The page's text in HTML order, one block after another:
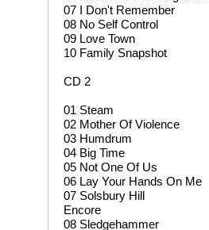
07 I Don't Remember
08 No Self Control
09 Love Town
10 Family Snapshot
CD 2
01 Steam
02 Mother Of Violence
03 Humdrum
04 Big Time
05 Not One Of Us
06 Lay Your Hands On Me
07 Solsbury Hill
Encore
08 Sledgehammer